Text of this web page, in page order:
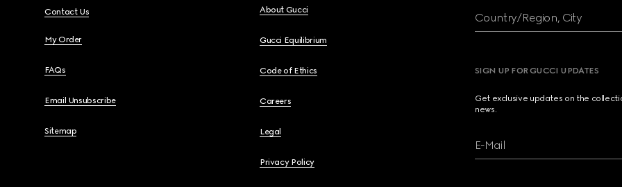
Contact Us
My Order
FAQs
Email Unsubscribe
Sitemap
About Gucci
Gucci Equilibrium
Code of Ethics
Careers
Legal
Privacy Policy
Country/Region, City
SIGN UP FOR GUCCI UPDATES
Get exclusive updates on the
news.
E-Mail